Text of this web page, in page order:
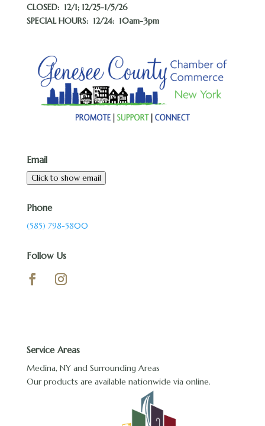
CLOSED: 12/1; 12/25-1/5/26
SPECIAL HOURS: 12/24: 10am-3pm
Email
Click to show email
Phone
(585) 798-5800
Follow Us
Service Areas
Medina, NY and Surrounding Areas
Our products are available nationwide via online.